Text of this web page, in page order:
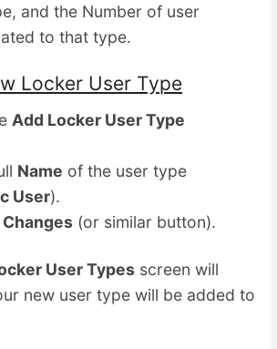
and the Number of user
to that type.
Locker User Type
Add Locker User Type
Name of the user type
User).
(or similar button).
User Types screen will
new user type will be added to